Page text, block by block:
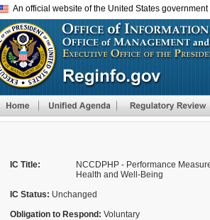
An official website of the United States government
IC Title:
NCCDPHP - Performance
Health and Well-Being
IC Status: Unchanged
Obligation to Respond: Voluntary